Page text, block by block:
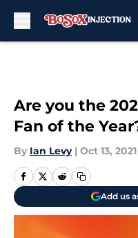
Are you the
Fan of the
By Ian Levy | Oct 13, 2021
Add us